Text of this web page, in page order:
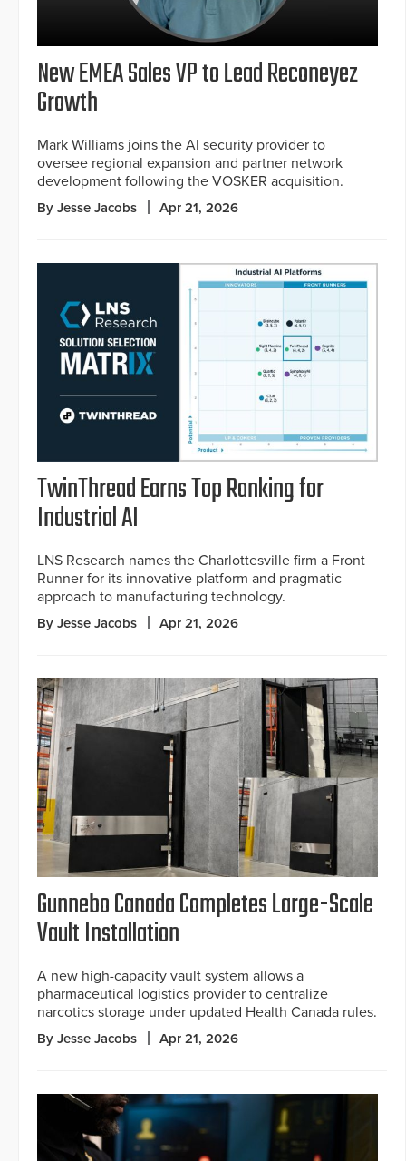
New EMEA Sales VP to Lead Reconeyez
Growth
Mark Williams joins the AI security provider to
oversee regional expansion and partner network
development following the VOSKER acquisition.
By Jesse Jacobs Apr 21, 2026
TwinThread Earns Top Ranking for
Industrial AI
LNS Research names the Charlottesville firm a Front
Runner for its innovative platform and pragmatic
approach to manufacturing technology.
By Jesse Jacobs Apr 21, 2026
Gunnebo Canada Completes Large-Scale
Vault Installation
A new high-capacity vault system allows a
pharmaceutical logistics provider to centralize
narcotics storage under updated Health Canada rules.
By Jesse Jacobs Apr 21, 2026